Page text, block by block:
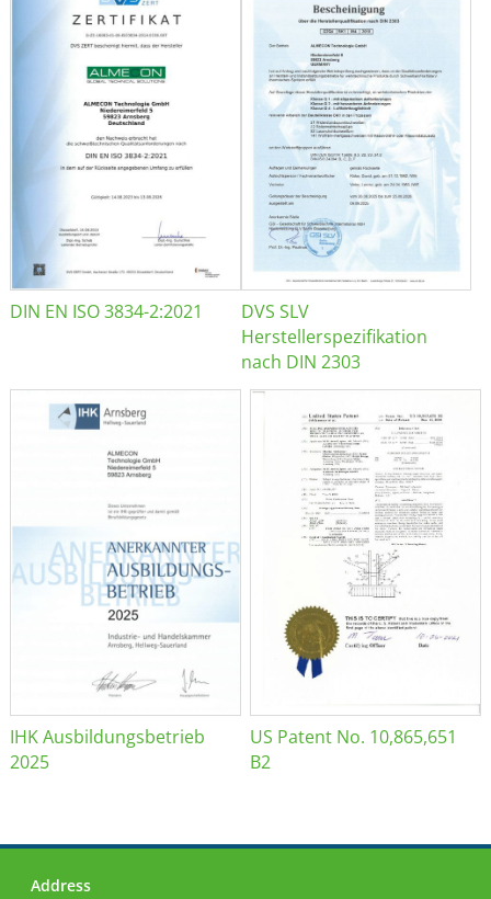
DIN EN ISO 3834-2:2021
DVS SLV
Herstellerspezifikation
nach DIN 2303
IHK Ausbildungsbetrieb
2025
US Patent No. 10,865,651
B2
Address